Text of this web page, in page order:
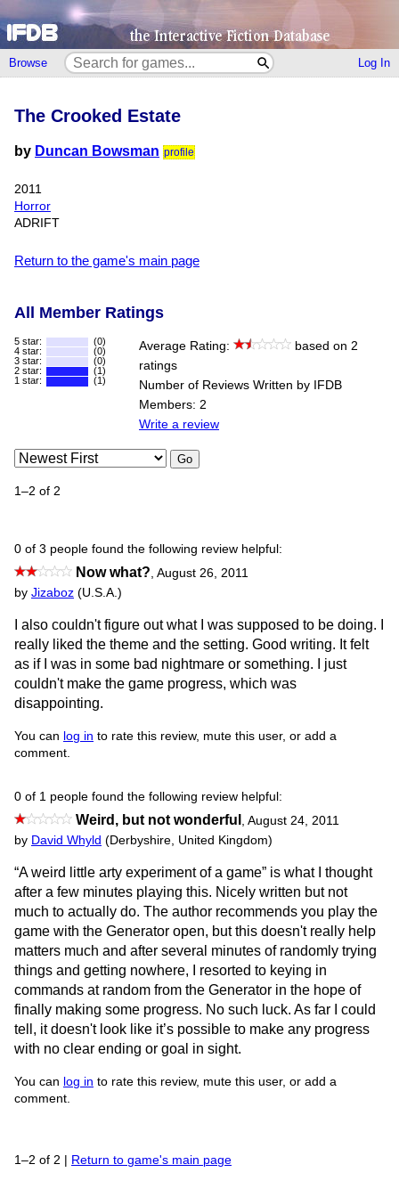
Browse Log In
The Crooked Estate
by Duncan Bowsman profile
2011
Horror
ADRIFT
Return to the game's main page
All Member Ratings
5 star:
(0)
4 star:
(0)
3 star:
(0)
2 star:
(1)
1 star:
(1)
Average Rating:
based on 2
ratings
Number of Reviews Written by IFDB
Members: 2
Write a review
Go
1–2 of 2
0 of 3 people found the following review helpful:
Now what? August 26, 2011
by Jizaboz (U.S.A.)
I also couldn't figure out what I was supposed to be doing. I
really liked the theme and the setting. Good writing. It felt
as if I was in some bad nightmare or something. I just
couldn't make the game progress, which was
disappointing.
You can log in to rate this review, mute this user, or add a
comment.
0 of 1 people found the following review helpful:
Weird, but not wonderful
August 24, 2011
by David Whyld (Derbyshire, United Kingdom)
“A weird little arty experiment of a game” is what I thought
after a few minutes playing this. Nicely written but not
much to actually do. The author recommends you play the
game with the Generator open, but this doesn't really help
matters much and after several minutes of randomly trying
things and getting nowhere, I resorted to keying in
commands at random from the Generator in the hope of
finally making some progress. No such luck. As far I could
tell, it doesn't look like it’s possible to make any progress
with no clear ending or goal in sight.
You can log in to rate this review, mute this user, or add a
comment.
1–2 of 2 Return to game's main page